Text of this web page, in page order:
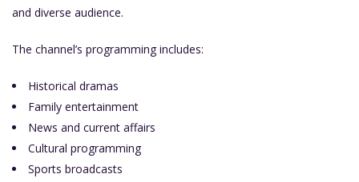
and diverse audience.
The channel’s programming includes:
Historical dramas
Family entertainment
News and current affairs
Cultural programming
Sports broadcasts